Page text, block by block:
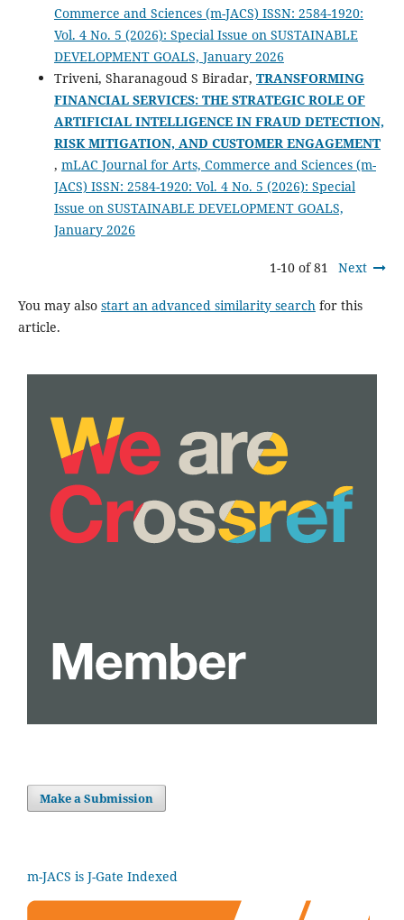
Commerce and Sciences (m-JACS) ISSN: 2584-1920:
Vol. 4 No. 5 (2026): Special Issue on SUSTAINABLE
DEVELOPMENT GOALS, January 2026
Triveni, Sharanagoud S Biradar, TRANSFORMING
FINANCIAL SERVICES: THE STRATEGIC ROLE OF
ARTIFICIAL INTELLIGENCE IN FRAUD DETECTION,
RISK MITIGATION, AND CUSTOMER ENGAGEMENT
, mLAC Journal for Arts, Commerce and Sciences (m-
JACS) ISSN: 2584-1920: Vol. 4 No. 5 (2026): Special
Issue on SUSTAINABLE DEVELOPMENT GOALS,
January 2026
1-10 of 81 Next
You may also start an advanced similarity searchfor this
article.
Make a Submission
m-JACS is J-Gate Indexed